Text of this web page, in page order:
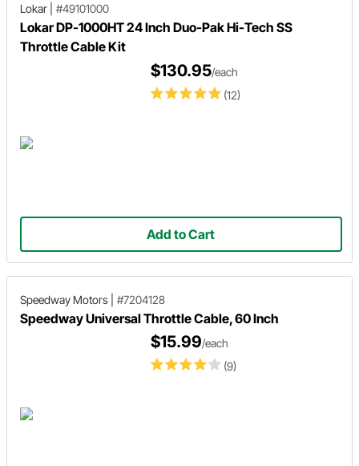
Lokar #49101000
Lokar DP-1000HT 24 Inch Duo-Pak Hi-Tech SS
Throttle Cable Kit
(12)
$130.95/each
Add to Cart
Speedway Motors #7204128
Speedway Universal Throttle Cable, 60 Inch
(9)
$15.99/each